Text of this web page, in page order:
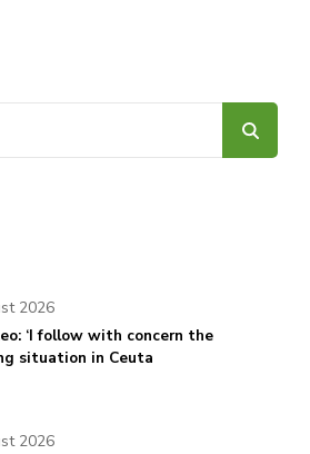
‘I follow with concern the
situation in Ceuta
2026
2026